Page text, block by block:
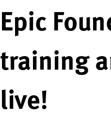
Epic
training
live!